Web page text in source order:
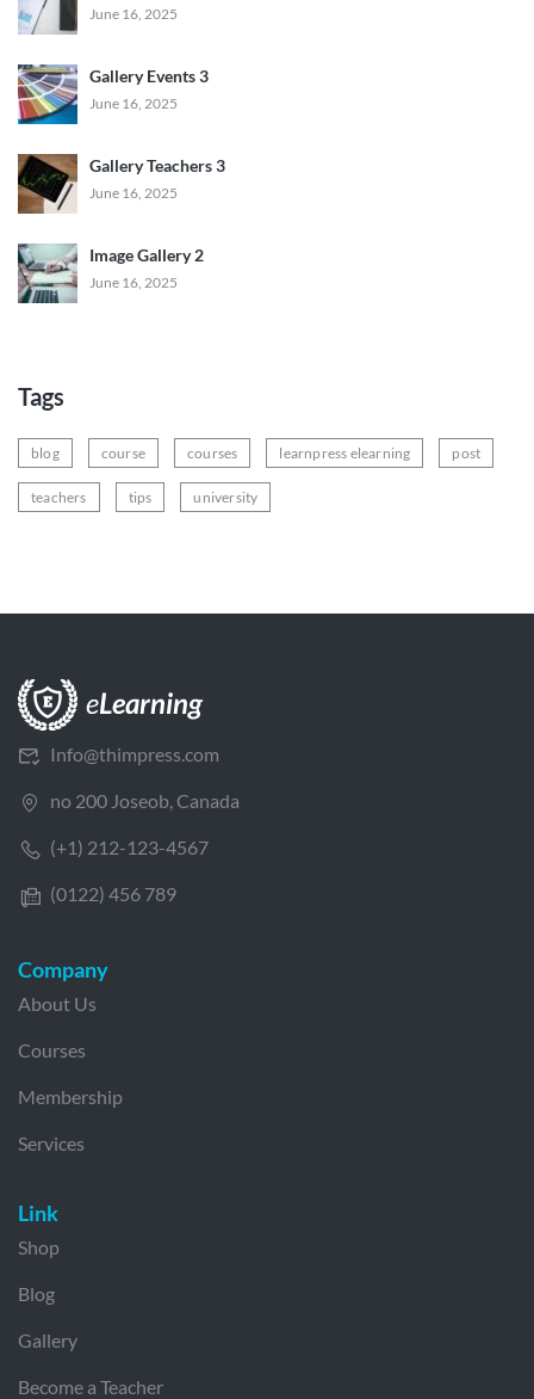
June 16, 2025
Gallery Events 3
June 16, 2025
Gallery Teachers 3
June 16, 2025
Image Gallery 2
June 16, 2025
Tags
blog course courses learnpress elearning post
teachers tips university
Info@thimpress.com
no 200 Joseob, Canada
(+1) 212-123-4567
(0122) 456 789
Company
About Us
Courses
Membership
Services
Link
Shop
Blog
Gallery
Become a Teacher